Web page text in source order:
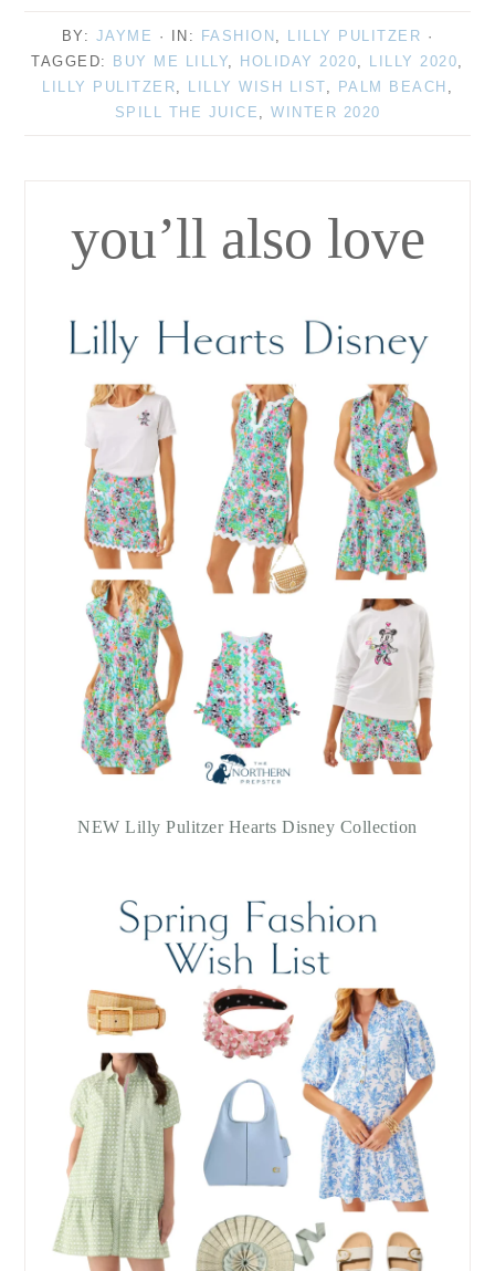
BY: JAYME · IN: FASHION , LILLY PULITZER ·
TAGGED:
BUY ME LILLY, HOLIDAY 2020, LILLY 2020,
LILLY PULITZER, LILLY WISH LIST, PALM BEACH ,
SPILL THE JUICE , WINTER 2020
you’ll also love
NEW Lilly Pulitzer Hearts Disney Collection